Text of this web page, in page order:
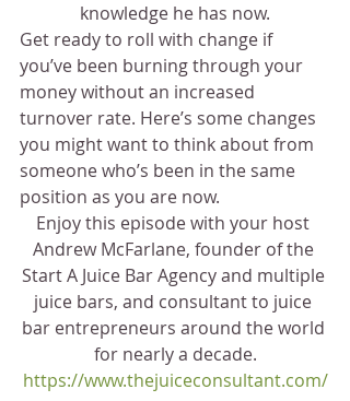
knowledge he has now.
Get ready to roll with change if
you’ve been burning through your
money without an increased
turnover rate. Here’s some changes
you might want to think about from
someone who’s been in the same
position as you are now.
Enjoy this episode with your host
Andrew McFarlane, founder of the
Start A Juice Bar Agency and multiple
juice bars, and consultant to juice
bar entrepreneurs around the world
for nearly a decade.
https://www.thejuiceconsultant.com/